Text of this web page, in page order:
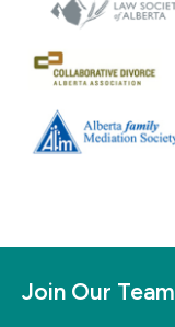
Join Our Team